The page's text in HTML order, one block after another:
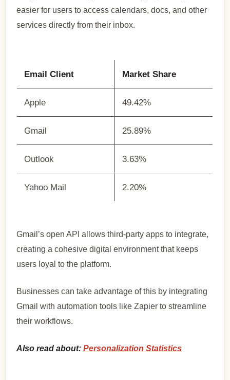
easier for users to access calendars, docs, and other
services directly from their inbox.
Email Client Market Share
Apple 49.42%
Gmail 25.89%
Outlook 3.63%
Yahoo Mail 2.20%
Gmail’s open API allows third-party apps to integrate,
creating a cohesive digital environment that keeps
users loyal to the platform.
Businesses can take advantage of this by integrating
Gmail with automation tools like Zapier to streamline
their workflows.
Also read about:Personalization Statistics